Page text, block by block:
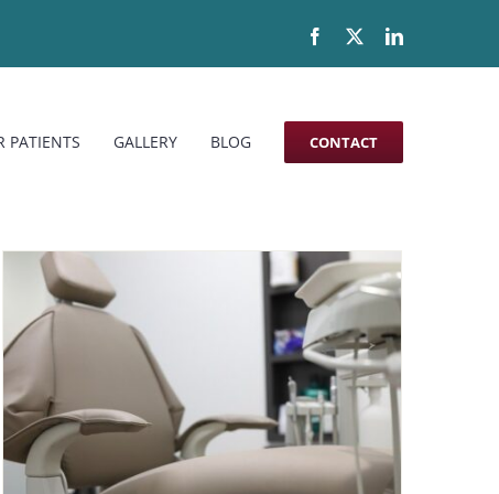
Facebook LinkedIn
PATIENTS GALLERY BLOG CONTACT